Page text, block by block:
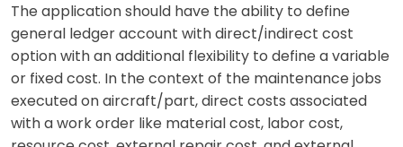
The application should have the ability to define
general ledger account with direct/indirect cost
option with an additional flexibility to define a variable
or fixed cost. In the context of the maintenance jobs
executed on aircraft/part, direct costs associated
with a work order like material cost, labor cost,